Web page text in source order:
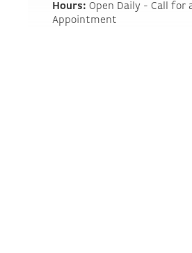
Hours: Open Daily - Call for
Appointment